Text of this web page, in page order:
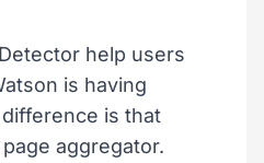
help users
is having
is that
aggregator.